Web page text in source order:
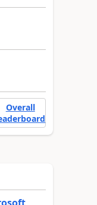
Overall